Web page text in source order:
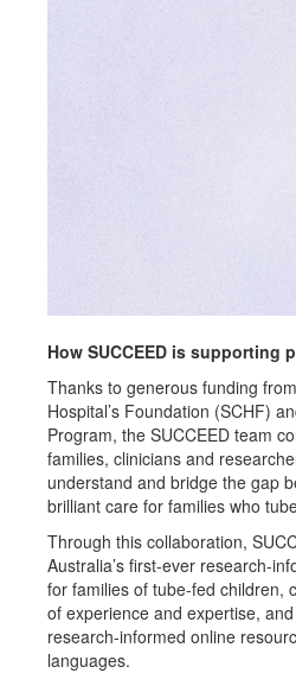
How SUCCEED is supporting
Thanks to generous funding
Hospital’s Foundation (SCHF)
Program, the SUCCEED team
families, clinicians and
understand and bridge the gap
brilliant care for families who
Through this collaboration,
Australia’s first-ever research-
for families of tube-fed children,
of experience and expertise,
research-informed online
languages.